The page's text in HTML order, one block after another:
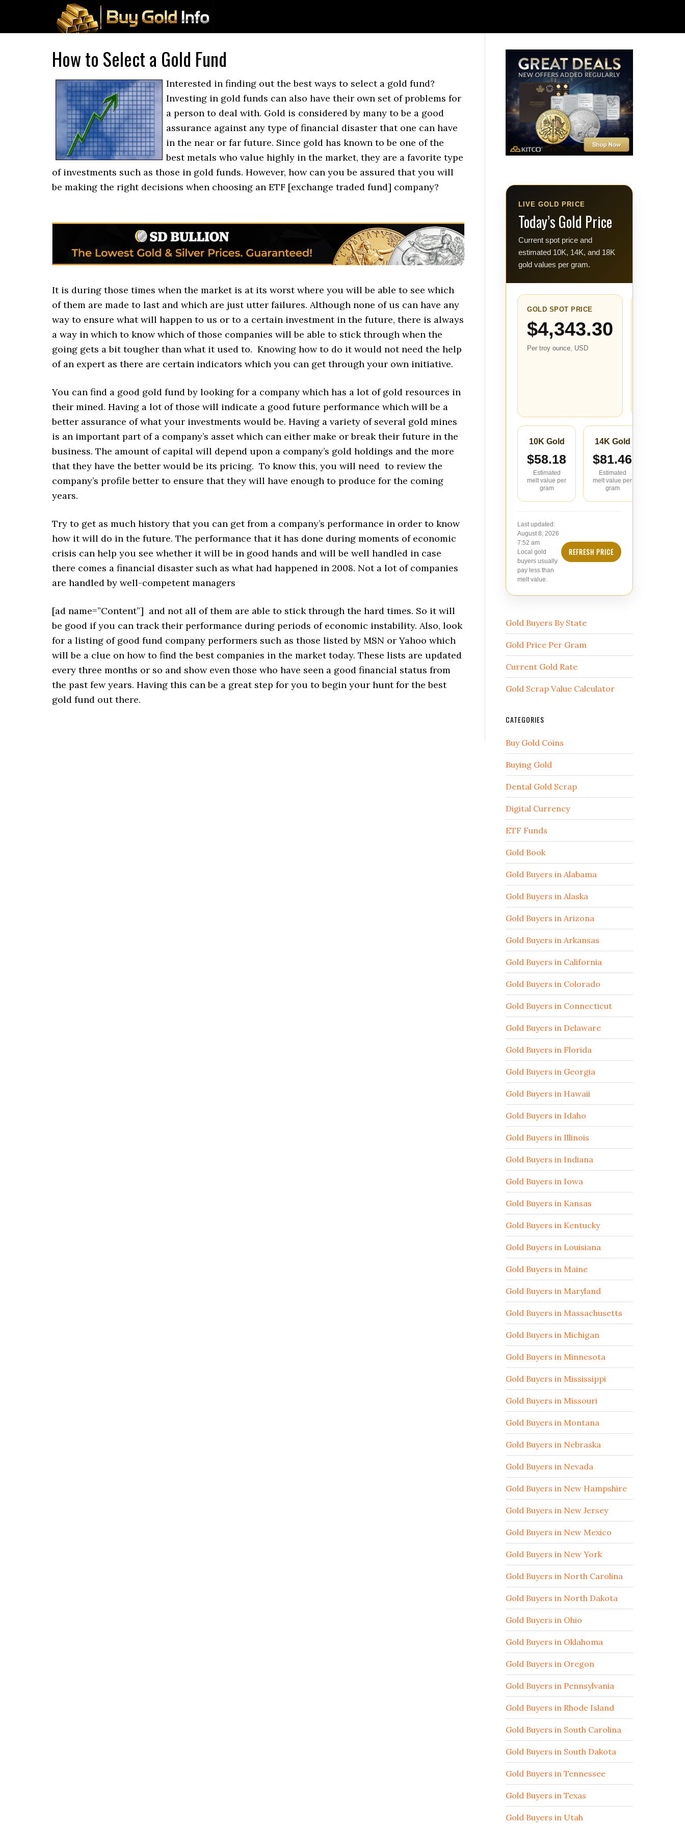
How to Select a Gold Fund
Interested in finding out the best ways to select a gold fund?
Investing in gold funds can also have their own set of problems for
a person to deal with. Gold is considered by many to be a good
assurance against any type of financial disaster that one can have
in the near or far future. Since gold has known to be one of the
best metals who value highly in the market, they are a favorite type
of investments such as those in gold funds. However, how can you be assured that you will
be making the right decisions when choosing an ETF [exchange traded fund] company?
It is during those times when the market is at its worst where you will be able to see which
of them are made to last and which are just utter failures. Although none of us can have any
way to ensure what will happen to us or to a certain investment in the future, there is always
a way in which to know which of those companies will be able to stick through when the
going gets a bit tougher than what it used to. Knowing how to do it would not need the help
of an expert as there are certain indicators which you can get through your own initiative.
You can find a good gold fund by looking for a company which has a lot of gold resources in
their mined. Having a lot of those will indicate a good future performance which will be a
better assurance of what your investments would be. Having a variety of several gold mines
is an important part of a company’s asset which can either make or break their future in the
business. The amount of capital will depend upon a company’s gold holdings and the more
that they have the better would be its pricing. To know this, you will need to review the
company’s profile better to ensure that they will have enough to produce for the coming
years.
Try to get as much history that you can get from a company’s performance in order to know
how it will do in the future. The performance that it has done during moments of economic
crisis can help you see whether it will be in good hands and will be well handled in case
there comes a financial disaster such as what had happened in 2008. Not a lot of companies
are handled by well-competent managers
[ad name=”Content”] and not all of them are able to stick through the hard times. So it will
be good if you can track their performance during periods of economic instability. Also, look
for a listing of good fund company performers such as those listed by MSN or Yahoo which
will be a clue on how to find the best companies in the market today. These lists are updated
every three months or so and show even those who have seen a good financial status from
the past few years. Having this can be a great step for you to begin your hunt for the best
gold fund out there.
LIVE GOLD PRICE
Today’s Gold Price
Current spot price and
estimated 10K, 14K, and 18K
gold values per gram.
GOLD SPOT PRICE
$4,343.30
Per troy ounce, USD
10K Gold
$58.18
Estimated
melt value per
gram
14K Gold
$81.46
Estimated
melt value per
gram
Last updated:
August 8, 2026
7:52 am
Local gold
buyers usually
pay less than
melt value.
REFRESH PRICE
Gold Buyers By State
Gold Price Per Gram
Current Gold Rate
Gold Scrap Value Calculator
CATEGORIES
Buy Gold Coins
Buying Gold
Dental Gold Scrap
Digital Currency
ETF Funds
Gold Book
Gold Buyers in Alabama
Gold Buyers in Alaska
Gold Buyers in Arizona
Gold Buyers in Arkansas
Gold Buyers in California
Gold Buyers in Colorado
Gold Buyers in Connecticut
Gold Buyers in Delaware
Gold Buyers in Florida
Gold Buyers in Georgia
Gold Buyers in Hawaii
Gold Buyers in Idaho
Gold Buyers in Illinois
Gold Buyers in Indiana
Gold Buyers in Iowa
Gold Buyers in Kansas
Gold Buyers in Kentucky
Gold Buyers in Louisiana
Gold Buyers in Maine
Gold Buyers in Maryland
Gold Buyers in Massachusetts
Gold Buyers in Michigan
Gold Buyers in Minnesota
Gold Buyers in Mississippi
Gold Buyers in Missouri
Gold Buyers in Montana
Gold Buyers in Nebraska
Gold Buyers in Nevada
Gold Buyers in New Hampshire
Gold Buyers in New Jersey
Gold Buyers in New Mexico
Gold Buyers in New York
Gold Buyers in North Carolina
Gold Buyers in North Dakota
Gold Buyers in Ohio
Gold Buyers in Oklahoma
Gold Buyers in Oregon
Gold Buyers in Pennsylvania
Gold Buyers in Rhode Island
Gold Buyers in South Carolina
Gold Buyers in South Dakota
Gold Buyers in Tennessee
Gold Buyers in Texas
Gold Buyers in Utah